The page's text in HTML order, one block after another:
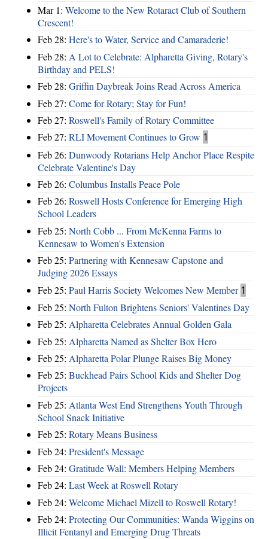
Mar 1: Welcome to the New Rotaract Club of Southern
Crescent!
Feb 28: Here's to Water, Service and Camaraderie!
Feb 28: A Lot to Celebrate: Alpharetta Giving, Rotary's
Birthday and PELS!
Feb 28: Griffin Daybreak Joins Read Across America
Feb 27: Come for Rotary; Stay for Fun!
Feb 27: Roswell's Family of Rotary Committee
Feb 27: RLI Movement Continues to Grow 1
Feb 26: Dunwoody Rotarians Help Anchor Place Respite
Celebrate Valentine's Day
Feb 26: Columbus Installs Peace Pole
Feb 26: Roswell Hosts Conference for Emerging High
School Leaders
Feb 25: North Cobb ... From McKenna Farms to
Kennesaw to Women's Extension
Feb 25: Partnering with Kennesaw Capstone and
Judging 2026 Essays
Feb 25: Paul Harris Society Welcomes New Member 1
Feb 25: North Fulton Brightens Seniors' Valentines Day
Feb 25: Alpharetta Celebrates Annual Golden Gala
Feb 25: Alpharetta Named as Shelter Box Hero
Feb 25: Alpharetta Polar Plunge Raises Big Money
Feb 25: Buckhead Pairs School Kids and Shelter Dog
Projects
Feb 25: Atlanta West End Strengthens Youth Through
School Snack Initiative
Feb 25: Rotary Means Business
Feb 24: President's Message
Feb 24: Gratitude Wall: Members Helping Members
Feb 24: Last Week at Roswell Rotary
Feb 24: Welcome Michael Mizell to Roswell Rotary!
Feb 24: Protecting Our Communities: Wanda Wiggins on
Illicit Fentanyl and Emerging Drug Threats